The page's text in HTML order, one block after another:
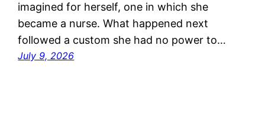
imagined for herself, one in which she
became a nurse. What happened next
followed a custom she had no power to…
July 9, 2026